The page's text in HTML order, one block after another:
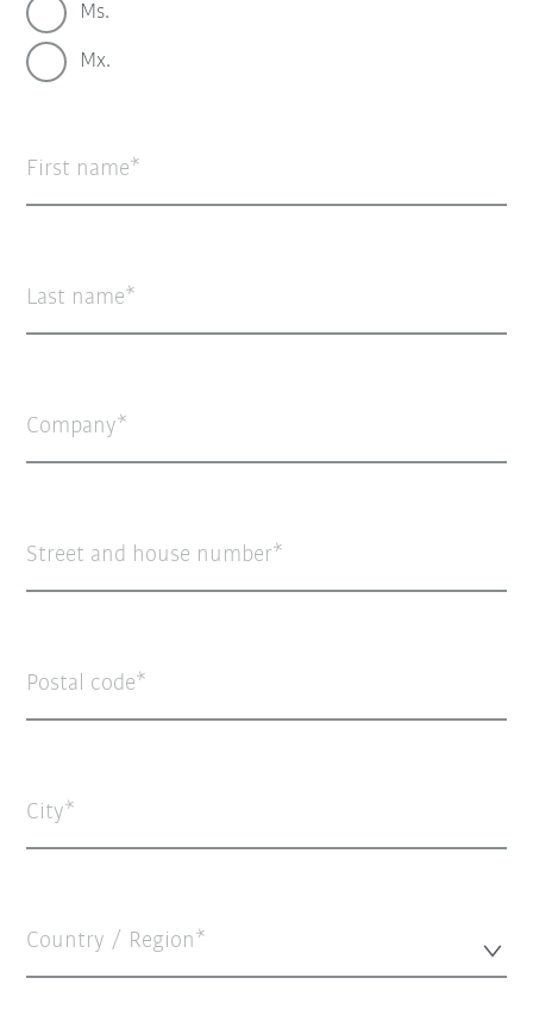
Ms.
Mx.
First name
Last name
Company
Street and house number
Postal code
City
Country / Region*